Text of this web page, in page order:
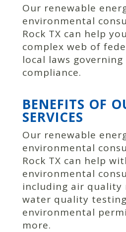
Our renewable
environmental
Rock TX can help
complex web of
local laws
compliance.
BENEFITS OF
SERVICES
Our renewable
environmental
Rock TX can help
environmental
including air quality
water quality
environmental
more.